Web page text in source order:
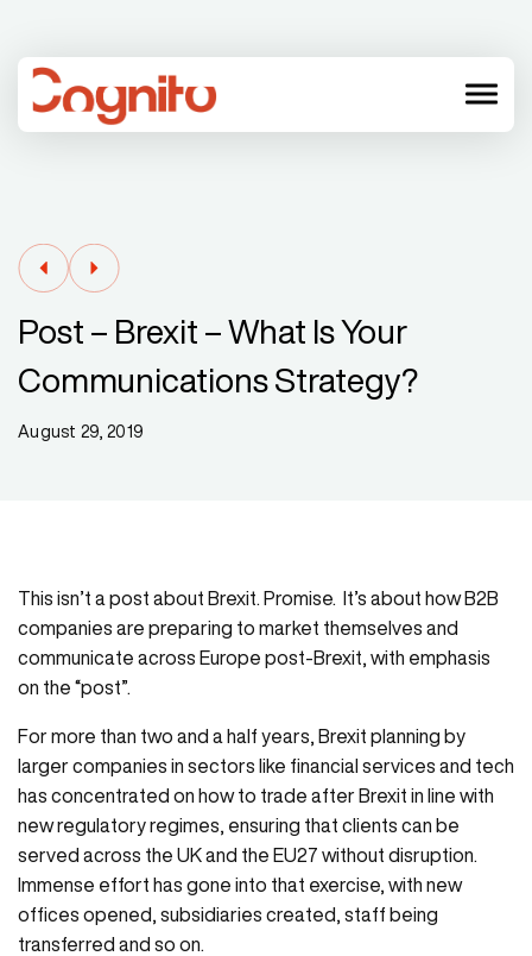
menu
Post – Brexit – What Is Your
Communications Strategy?
August 29, 2019
This isn’t a post about Brexit. Promise. It’s about how B2B
companies are preparing to market themselves and
communicate across Europe post-Brexit, with emphasis
on the “post”.
For more than two and a half years, Brexit planning by
larger companies in sectors like financial services and tech
has concentrated on how to trade after Brexit in line with
new regulatory regimes, ensuring that clients can be
served across the UK and the EU27 without disruption.
Immense effort has gone into that exercise, with new
offices opened, subsidiaries created, staff being
transferred and so on.